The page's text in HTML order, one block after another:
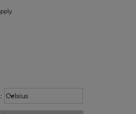
: Weather unit option Celsius
Celsius
keyboard_arrow_down